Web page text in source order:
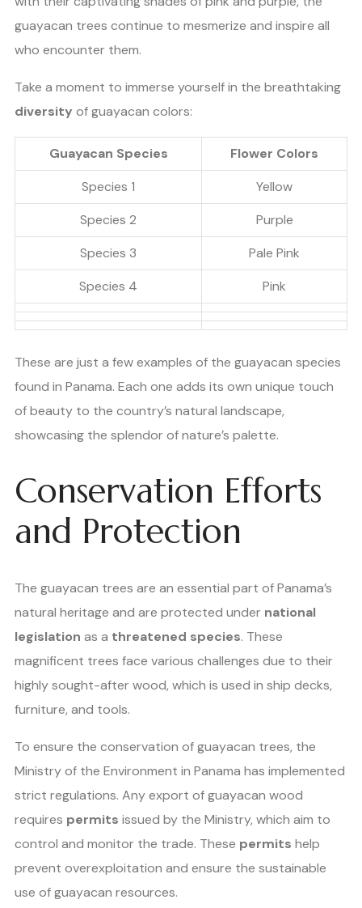
guayacan trees continue to mesmerize and inspire all
who encounter them.
Take a moment to immerse yourself in the breathtaking
diversity of guayacan colors:
Guayacan Species
Flower Colors
Species 1
Yellow
Species 2
Purple
Species 3
Pale Pink
Species 4
Pink
These are just a few examples of the guayacan species
found in Panama. Each one adds its own unique touch
of beauty to the country’s natural landscape,
showcasing the splendor of nature’s palette.
Conservation Efforts
and Protection
The guayacan trees are an essential part of Panama’s
natural heritage and are protected under national
legislation as a threatened species. These
magnificent trees face various challenges due to their
highly sought-after wood, which is used in ship decks,
furniture, and tools.
To ensure the conservation of guayacan trees, the
Ministry of the Environment in Panama has implemented
strict regulations. Any export of guayacan wood
requires permits issued by the Ministry, which aim to
control and monitor the trade. These permits help
prevent overexploitation and ensure the sustainable
use of guayacan resources.